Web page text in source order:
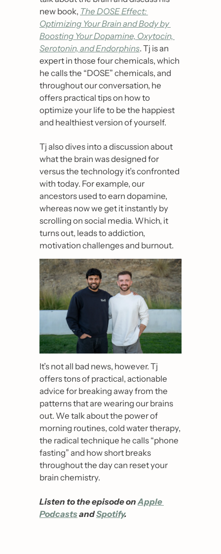
new book, The DOSE Effect:
Optimizing Your Brain and Body by
Boosting Your Dopamine, Oxytocin,
Serotonin, and Endorphins. Tj is an
expert in those four chemicals, which
he calls the “DOSE” chemicals, and
throughout our conversation, he
offers practical tips on how to
optimize your life to be the happiest
and healthiest version of yourself.
Tj also dives into a discussion about
what the brain was designed for
versus the technology it’s confronted
with today. For example, our
ancestors used to earn dopamine,
whereas now we get it instantly by
scrolling on social media. Which, it
turns out, leads to addiction,
motivation challenges and burnout.
It’s not all bad news, however. Tj
offers tons of practical, actionable
advice for breaking away from the
patterns that are wearing our brains
out. We talk about the power of
morning routines, cold water therapy,
the radical technique he calls “phone
fasting” and how short breaks
throughout the day can reset your
brain chemistry.
Listen to the episode on Apple
Podcasts and Spotify.